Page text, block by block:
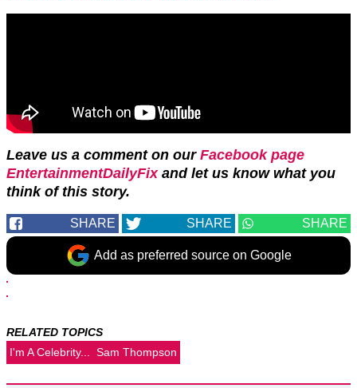
Leave us a comment on our Facebook page
EntertainmentDailyFixand let us know what you
think of this story.
SHARE SHARE SHARE
Add as preferred source on Google
RELATED TOPICS
I'm A Celebrity...
Sam Thompson